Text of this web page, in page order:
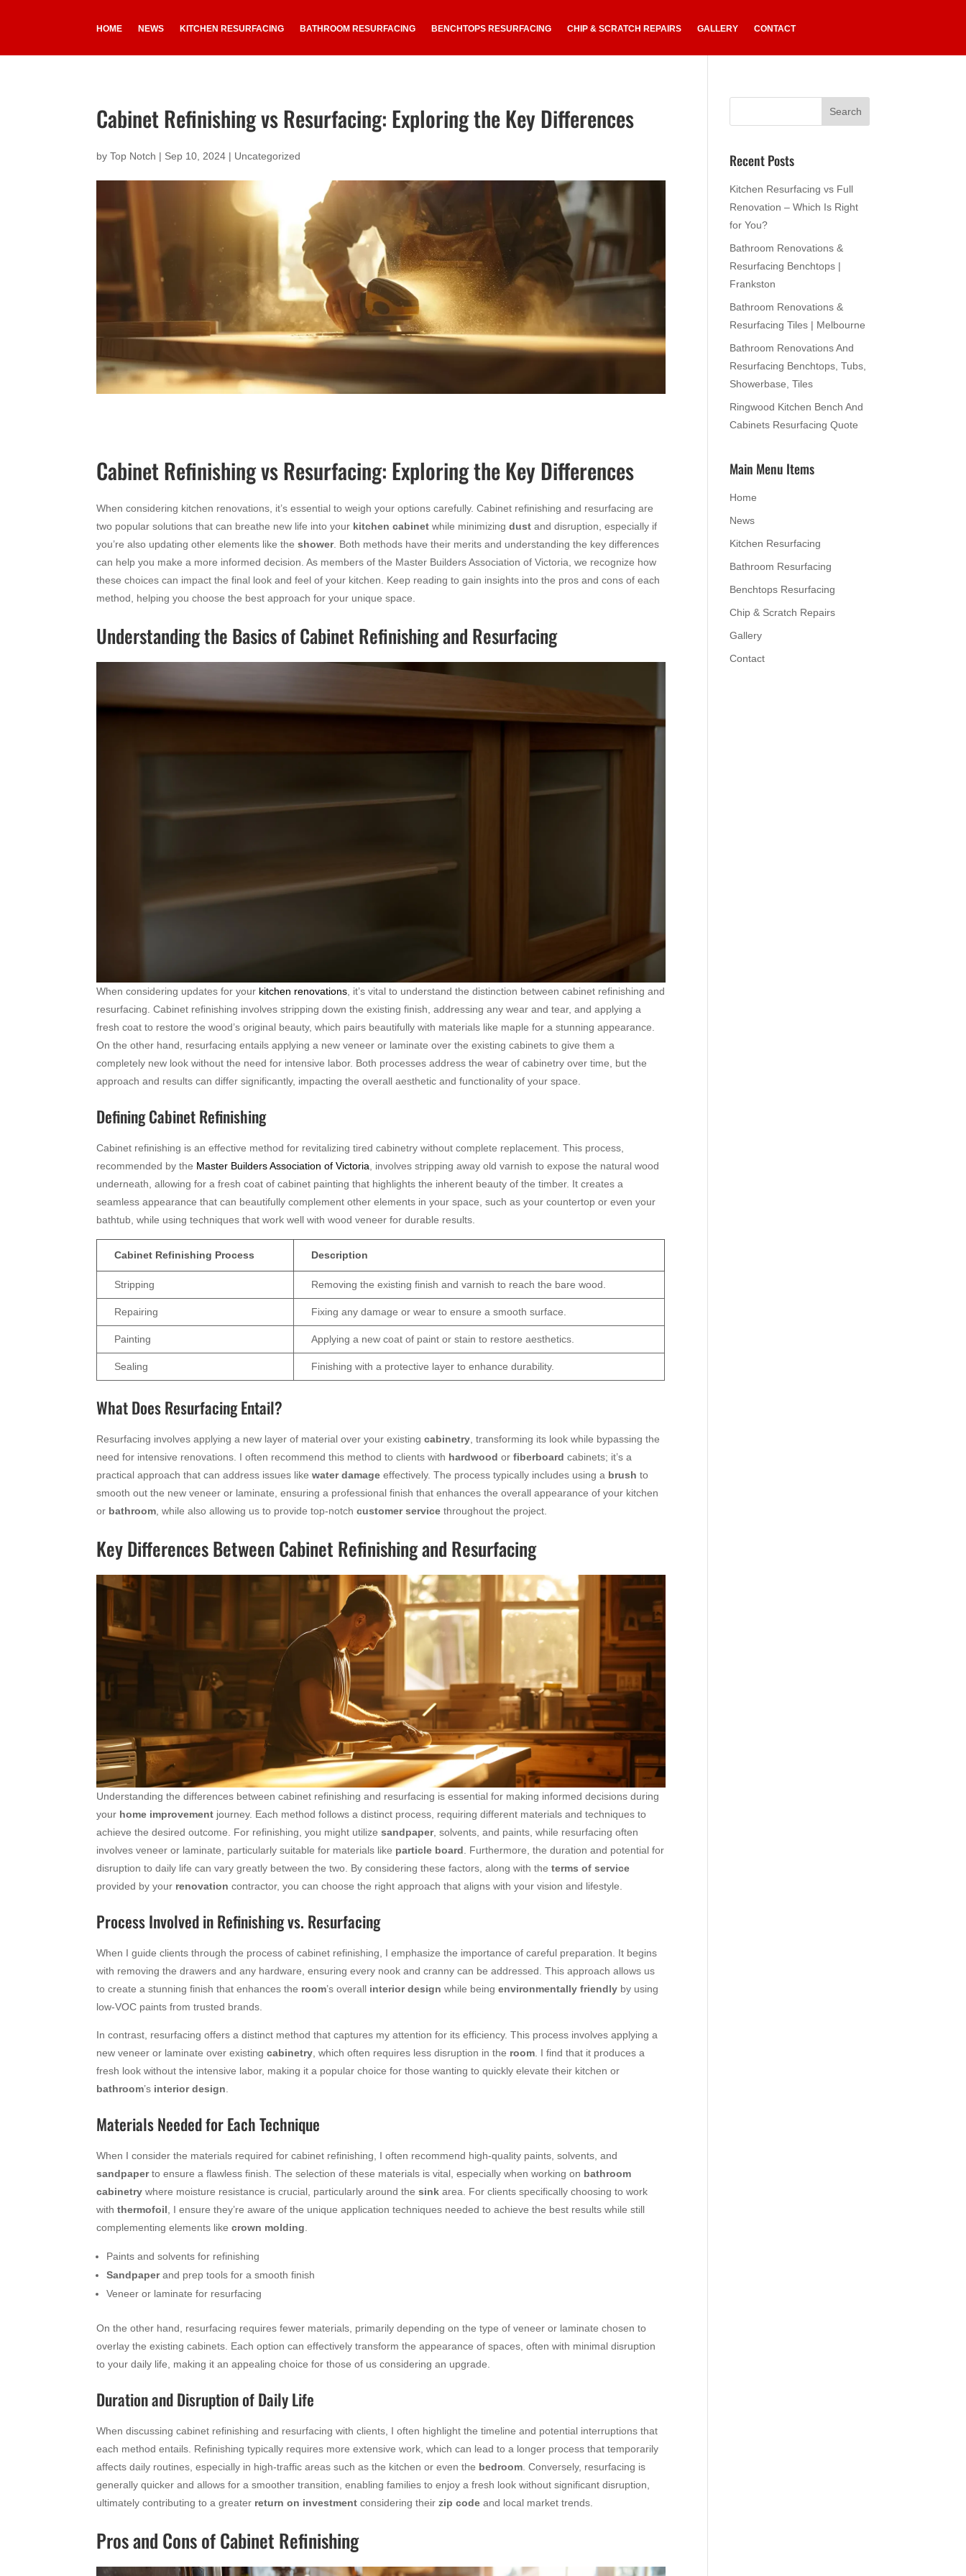
HOME NEWS KITCHEN RESURFACING BATHROOM RESURFACING BENCHTOPS RESURFACING CHIP & SCRATCH REPAIRS GALLERY CONTACT
Cabinet Refinishing vs Resurfacing: Exploring the Key Differences
byTop Notch | Sep 10, 2024 | Uncategorized
Cabinet Refinishing vs Resurfacing: Exploring the Key Differences
When considering kitchen renovations, it’s essential to weigh your options carefully. Cabinet refinishing and resurfacing are
two popular solutions that can breathe new life into your kitchen cabinet while minimizingdust and disruption, especially if
you’re also updating other elements like theshower. Both methods have their merits and understanding the key differences
can help you make a more informed decision. As members of the Master Builders Association of Victoria, we recognize how
these choices can impact the final look and feel of your kitchen. Keep reading to gain insights into the pros and cons of each
method, helping you choose the best approach for your unique space.
Understanding the Basics of Cabinet Refinishing and Resurfacing
When considering updates for your kitchen renovations , it’s vital to understand the distinction between cabinet refinishing and
resurfacing. Cabinet refinishing involves stripping down the existing finish, addressing any wear and tear, and applying a
fresh coat to restore the wood’s original beauty, which pairs beautifully with materials like maple for a stunning appearance.
On the other hand, resurfacing entails applying a new veneer or laminate over the existing cabinets to give them a
completely new look without the need for intensive labor. Both processes address the wear of cabinetry over time, but the
approach and results can differ significantly, impacting the overall aesthetic and functionality of your space.
Defining Cabinet Refinishing
Cabinet refinishing is an effective method for revitalizing tired cabinetry without complete replacement. This process,
recommended by the Master Builders Association of Victoria , involves stripping away old varnish to expose the natural wood
underneath, allowing for a fresh coat of cabinet painting that highlights the inherent beauty of the timber. It creates a
seamless appearance that can beautifully complement other elements in your space, such as your countertop or even your
bathtub, while using techniques that work well with wood veneer for durable results.
Cabinet Refinishing Process Description
Stripping Removing the existing finish and varnish to reach the bare wood.
Repairing Fixing any damage or wear to ensure a smooth surface.
Painting Applying a new coat of paint or stain to restore aesthetics.
Sealing Finishing with a protective layer to enhance durability.
What Does Resurfacing Entail?
Resurfacing involves applying a new layer of material over your existingcabinetry , transforming its look while bypassing the
need for intensive renovations. I often recommend this method to clients with hardwood orfiberboard cabinets; it’s a
practical approach that can address issues likewater damage effectively. The process typically includes using a brush to
smooth out the new veneer or laminate, ensuring a professional finish that enhances the overall appearance of your kitchen
or bathroom , while also allowing us to provide top-notchcustomer service throughout the project.
Key Differences Between Cabinet Refinishing and Resurfacing
Understanding the differences between cabinet refinishing and resurfacing is essential for making informed decisions during
your home improvement journey. Each method follows a distinct process, requiring different materials and techniques to
achieve the desired outcome. For refinishing, you might utilizesandpaper, solvents, and paints, while resurfacing often
involves veneer or laminate, particularly suitable for materials like particle board. Furthermore, the duration and potential for
disruption to daily life can vary greatly between the two. By considering these factors, along with theterms of service
provided by your renovation contractor, you can choose the right approach that aligns with your vision and lifestyle.
Process Involved in Refinishing vs. Resurfacing
When I guide clients through the process of cabinet refinishing, I emphasize the importance of careful preparation. It begins
with removing the drawers and any hardware, ensuring every nook and cranny can be addressed. This approach allows us
to create a stunning finish that enhances the room’s overall interior design while beingenvironmentally friendly by using
low-VOC paints from trusted brands.
In contrast, resurfacing offers a distinct method that captures my attention for its efficiency. This process involves applying a
new veneer or laminate over existingcabinetry, which often requires less disruption in the room. I find that it produces a
fresh look without the intensive labor, making it a popular choice for those wanting to quickly elevate their kitchen or
bathroom’s interior design.
Materials Needed for Each Technique
When I consider the materials required for cabinet refinishing, I often recommend high-quality paints, solvents, and
sandpaperto ensure a flawless finish. The selection of these materials is vital, especially when working on bathroom
cabinetry where moisture resistance is crucial, particularly around thesink area. For clients specifically choosing to work
withthermofoil, I ensure they’re aware of the unique application techniques needed to achieve the best results while still
complementing elements likecrown molding.
Paints and solvents for refinishing
Sandpaperand prep tools for a smooth finish
Veneer or laminate for resurfacing
On the other hand, resurfacing requires fewer materials, primarily depending on the type of veneer or laminate chosen to
overlay the existing cabinets. Each option can effectively transform the appearance of spaces, often with minimal disruption
to your daily life, making it an appealing choice for those of us considering an upgrade.
Duration and Disruption of Daily Life
When discussing cabinet refinishing and resurfacing with clients, I often highlight the timeline and potential interruptions that
each method entails. Refinishing typically requires more extensive work, which can lead to a longer process that temporarily
affects daily routines, especially in high-traffic areas such as the kitchen or even the bedroom. Conversely, resurfacing is
generally quicker and allows for a smoother transition, enabling families to enjoy a fresh look without significant disruption,
ultimately contributing to a greater return on investment considering theirzip code and local market trends.
Pros and Cons of Cabinet Refinishing
Recent Posts
Kitchen Resurfacing vs Full
Renovation – Which Is Right
for You?
Bathroom Renovations &
Resurfacing Benchtops |
Frankston
Bathroom Renovations &
Resurfacing Tiles | Melbourne
Bathroom Renovations And
Resurfacing Benchtops, Tubs,
Showerbase, Tiles
Ringwood Kitchen Bench And
Cabinets Resurfacing Quote
Main Menu Items
Home
News
Kitchen Resurfacing
Bathroom Resurfacing
Benchtops Resurfacing
Chip & Scratch Repairs
Gallery
Contact